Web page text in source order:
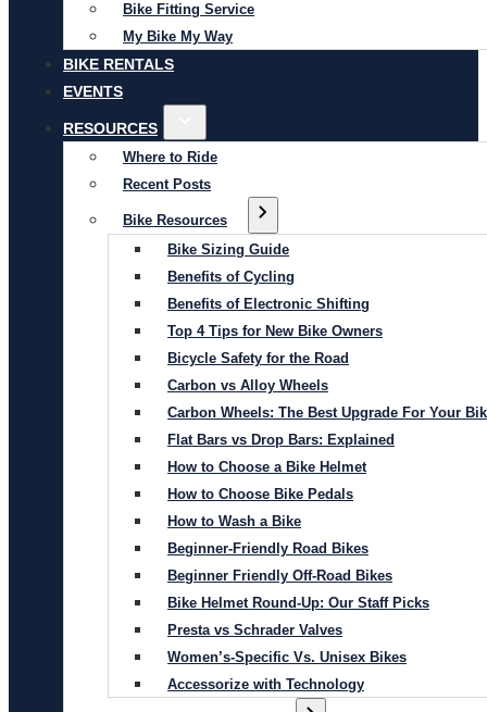
Bike Fitting Service
My Bike My Way
BIKE RENTALS
EVENTS
RESOURCES
Where to Ride
Recent Posts
Bike Resources
Bike Sizing Guide
Benefits of Cycling
Benefits of Electronic Shifting
Top 4 Tips for New Bike Owners
Bicycle Safety for the Road
Carbon vs Alloy Wheels
Carbon Wheels: The Best Upgrade For Your
Flat Bars vs Drop Bars: Explained
How to Choose a Bike Helmet
How to Choose Bike Pedals
How to Wash a Bike
Beginner-Friendly Road Bikes
Beginner Friendly Off-Road Bikes
Bike Helmet Round-Up: Our Staff Picks
Presta vs Schrader Valves
Women’s-Specific Vs. Unisex Bikes
Accessorize with Technology